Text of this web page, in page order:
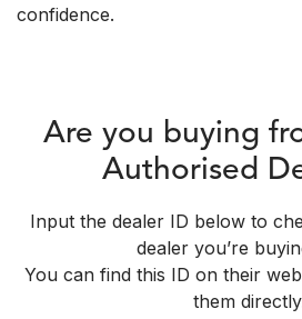
confidence.
Are you buying
Authorised
Input the dealer ID below to
dealer you’re
You can find this ID on their
them